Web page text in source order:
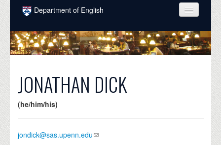
Skip to main content
Department of English
COURSES
PEOPLE
INTELLECTUAL LIFE
GRADUATE
JONATHAN DICK
(he/him/his)
jondick@sas.upenn.edu